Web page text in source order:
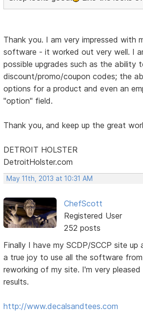
Thank you. I am very impressed with
software - it worked out very well. I
possible upgrades such as the ability
discount/promo/coupon codes; the
options for a product and even an
"option" field.
Thank you, and keep up the great
DETROIT HOLSTER
DetroitHolster.com
May 11th, 2013 at 10:31 AM
ChefScott
Registered User
252 posts
Finally I have my SCDP/SCCP site up
a true joy to use all the software
reworking of my site. I'm very
results.
http://www.decalsandtees.com